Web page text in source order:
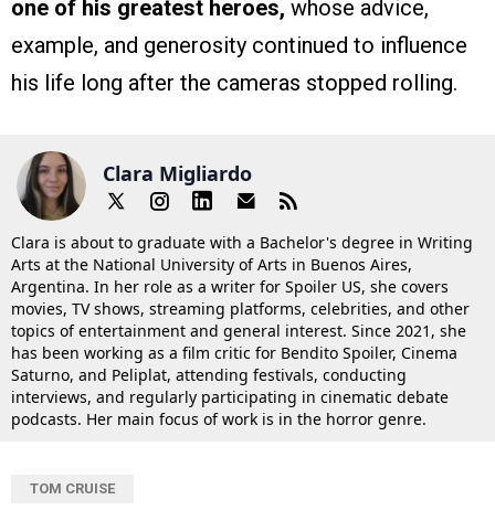
one of his greatest heroes, whose advice,
example, and generosity continued to influence
his life long after the cameras stopped rolling.
Clara Migliardo
Clara is about to graduate with a Bachelor's degree in Writing
Arts at the National University of Arts in Buenos Aires,
Argentina. In her role as a writer for Spoiler US, she covers
movies, TV shows, streaming platforms, celebrities, and other
topics of entertainment and general interest. Since 2021, she
has been working as a film critic for Bendito Spoiler, Cinema
Saturno, and Peliplat, attending festivals, conducting
interviews, and regularly participating in cinematic debate
podcasts. Her main focus of work is in the horror genre.
TOM CRUISE